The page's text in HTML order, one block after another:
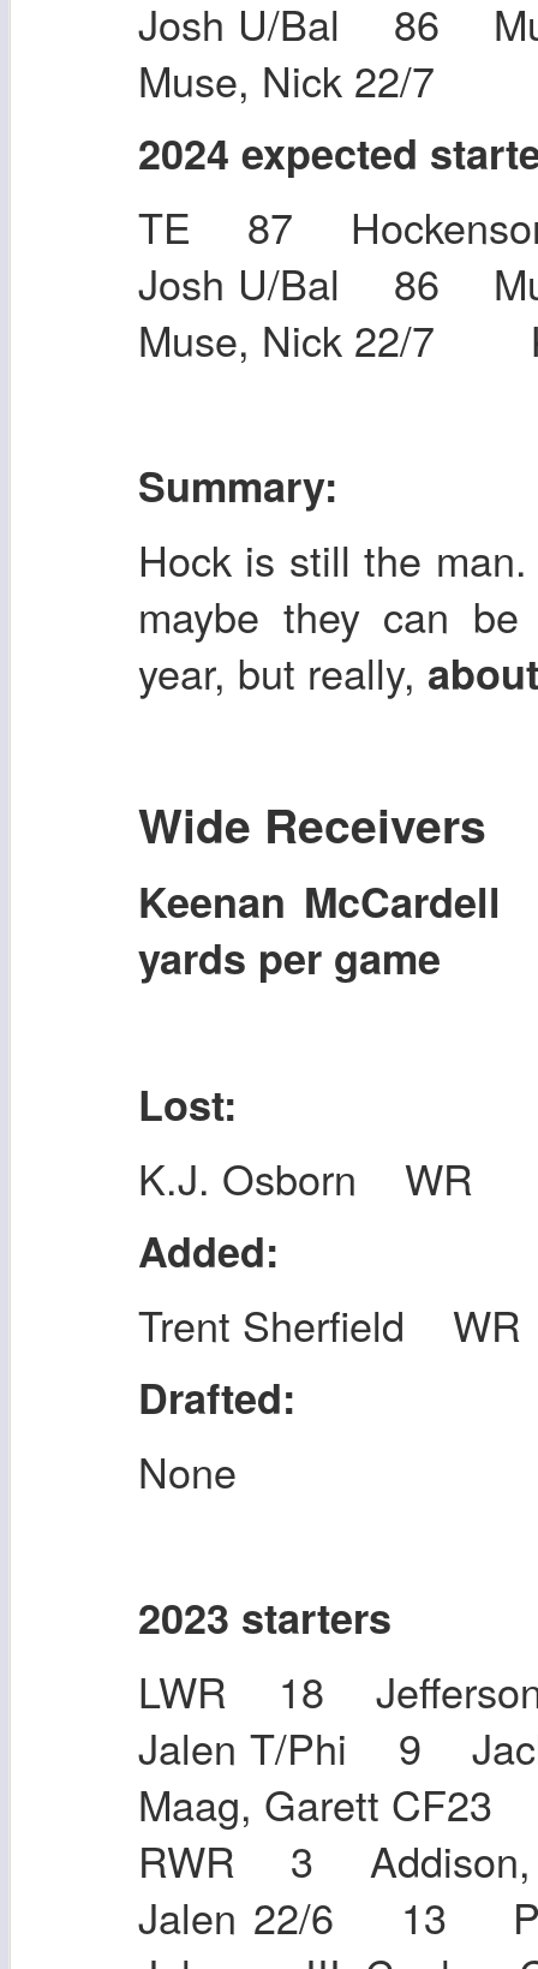
Josh U/Bal 86
Muse, Nick 22/7
2024 expected
TE 87
Josh U/Bal 86
Muse, Nick 22/7
Summary:
Hock is still the
maybe they can
year, but really,
Wide Receivers
Keenan
yards per game
Lost:
K.J. Osborn WR
Added:
Trent Sherfield WR
Drafted:
None
2023 starters
LWR 18
Jalen T/Phi 9
Maag, Garett
RWR 3
Jalen 22/6 13